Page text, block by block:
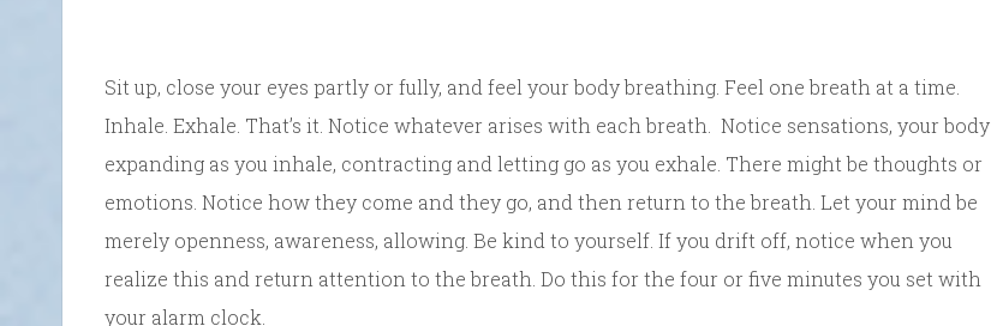
Sit up, close your eyes partly or fully, and feel your body breathing. Feel one breath at a time.
Inhale. Exhale. That’s it. Notice whatever arises with each breath. Notice sensations, your body
expanding as you inhale, contracting and letting go as you exhale. There might be thoughts or
emotions. Notice how they come and they go, and then return to the breath. Let your mind be
merely openness, awareness, allowing. Be kind to yourself. If you drift off, notice when you
realize this and return attention to the breath. Do this for the four or five minutes you set with
your alarm clock.